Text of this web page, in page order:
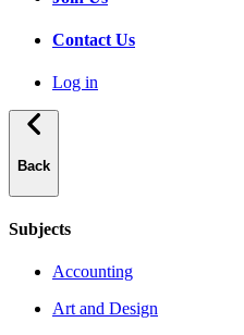
Contact Us
Log in
Back
Subjects
Accounting
Art and Design